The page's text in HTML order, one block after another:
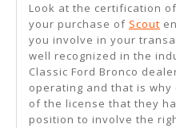
Look at the certification
your purchase of Scout
you involve in your
well recognized in the
Classic Ford Bronco
operating and that is
of the license that they
position to involve the